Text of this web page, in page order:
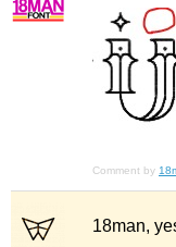
Comment by
18man,